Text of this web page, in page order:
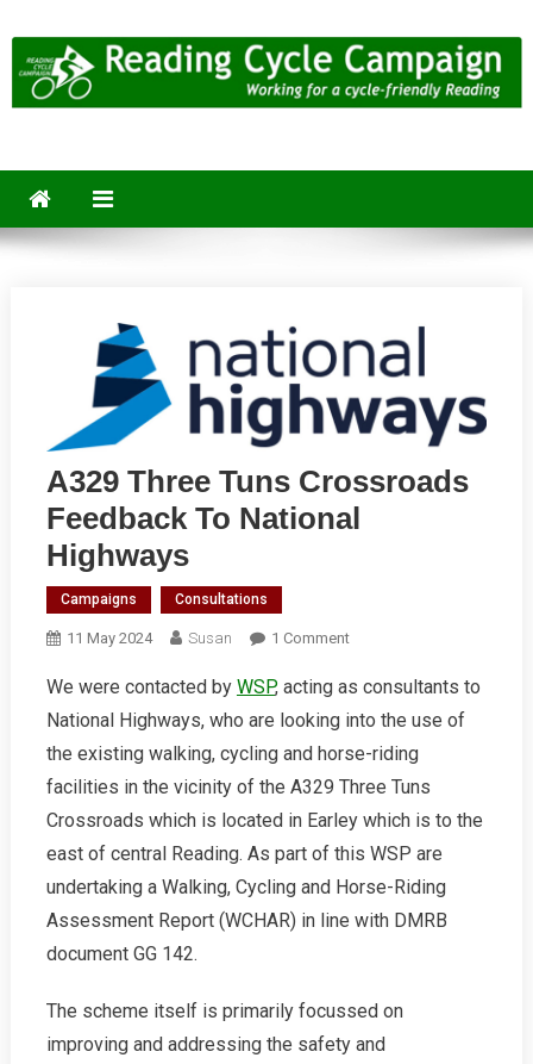
to
content
A329 Three Tuns Crossroads
Feedback To National
Highways
Campaigns Consultations
11 May 2024 Susan 1 CommentOn
Three
Tuns
Crossroads
National
Highways
We were contacted by WSP, acting as consultants to
National Highways, who are looking into the use of
the existing walking, cycling and horse-riding
facilities in the vicinity of the A329 Three Tuns
Crossroads which is located in Earley which is to the
east of central Reading. As part of this WSP are
undertaking a Walking, Cycling and Horse-Riding
Assessment Report (WCHAR) in line with DMRB
document GG 142.
The scheme itself is primarily focussed on
improving and addressing the safety and